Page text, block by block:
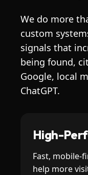
We do more
custom
signals that
being found,
Google, local
ChatGPT.
High-
Fast, mobile-
help more